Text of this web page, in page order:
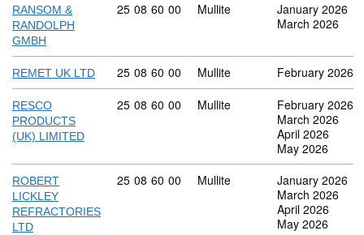
RANSOM &
RANDOLPH
GMBH
Commodity code: 25 08 60 00
25 08 60 00 Mullite
January 2026
March 2026
REMET UK LTD Commodity code: 25 08 60 00
25 08 60 00 Mullite February 2026
RESCO
PRODUCTS
(UK) LIMITED
Commodity code: 25 08 60 00
25 08 60 00 Mullite
February 2026
March 2026
April 2026
May 2026
ROBERT
LICKLEY
REFRACTORIES
LTD
Commodity code: 25 08 60 00
25 08 60 00 Mullite
January 2026
March 2026
April 2026
May 2026